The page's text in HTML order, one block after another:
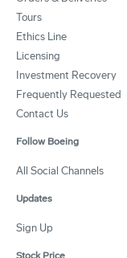
Tours
Ethics Line
Licensing
Investment Recovery
Frequently Requested
Contact Us
Follow Boeing
All Social Channels
Updates
Sign Up
Stock Price